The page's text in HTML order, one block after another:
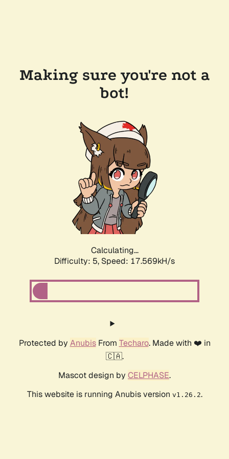
Making sure you're not a
bot!
Calculating...
Difficulty: 5, Speed: 17.569kH/s
Protected by AnubisFrom Techaro. Made with ❤️ in
🇨🇦.
Mascot design by CELPHASE.
This website is running Anubis version v1.26.2.